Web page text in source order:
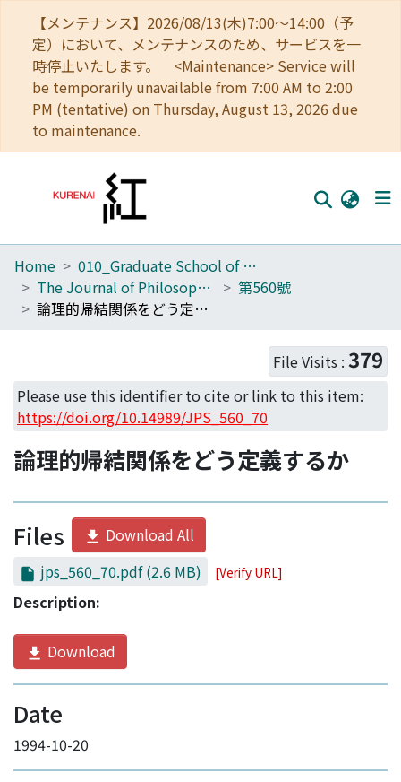
【メンテナンス】2026/08/13(木)7:00～14:00（予
定）において、メンテナンスのため、サービスを一
時停止いたします。 <Maintenance> Service will
be temporarily unavailable from 7:00 AM to 2:00
PM (tentative) on Thursday, August 13, 2026 due
to maintenance.
Home
Communities
Access Statistics
Library Network
Home
010_Graduate School of Letters
The Journal of Philosophical Studies
第560號
論理的帰結関係をどう定義するか
File Visits : 379
Please use this identifier to cite or link to this item:
https://doi.org/10.14989/JPS_560_70
論理的帰結関係をどう定義するか
Files
Download All
jps_560_70.pdf(2.6 MB) [Verify URL]
Description:
Download
Date
1994-10-20